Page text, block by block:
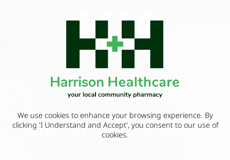
We use cookies to enhance your browsing experience. By
clicking 'I Understand and Accept', you consent to our use of
cookies.
Erectile Dysfunction